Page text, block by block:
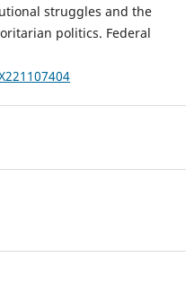
struggles and the
politics. Federal